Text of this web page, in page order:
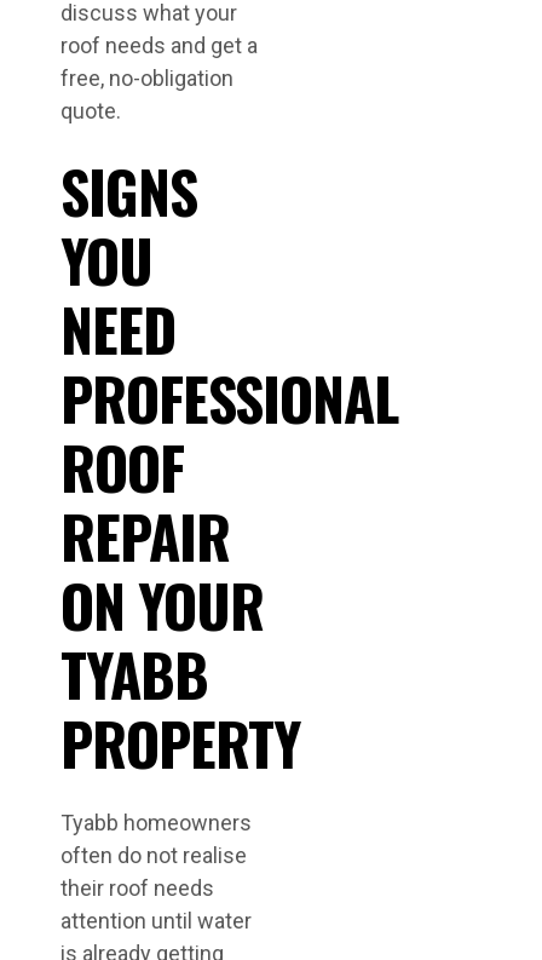
discuss what your
roof needs and get a
free, no-obligation
quote.
SIGNS
YOU
NEED
PROFESSIONAL
ROOF
REPAIR
ON YOUR
TYABB
PROPERTY
Tyabb homeowners
often do not realise
their roof needs
attention until water
is already getting